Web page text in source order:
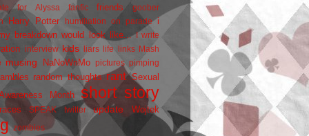
for Alyssa
fanfic friends
goober
Harry Potter humiliation on parade i
breakdown would look like... I write
interview kids liars life links
Mash
musing NaNoWriMo pictures pimping
random thoughts rant Sexual
Month
short story
SPEAK twitter update Wojtek
zombies